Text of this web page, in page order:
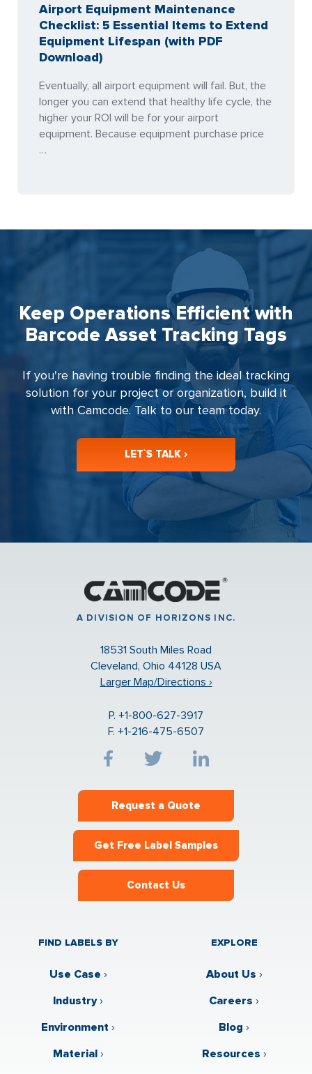
Airport Equipment Maintenance
Checklist: 5 Essential Items to Extend
Equipment Lifespan (with PDF
Download)
Eventually, all airport equipment will fail. But, the
longer you can extend that healthy life cycle, the
higher your ROI will be for your airport
equipment. Because equipment purchase price
…
Keep Operations Efficient with
Barcode Asset Tracking Tags
If you're having trouble finding the ideal tracking
solution for your project or organization, build it
with Camcode. Talk to our team today.
LET`S TALK ›
A DIVISION OF HORIZONS INC.
18531 South Miles Road
Cleveland, Ohio 44128 USA
Larger Map/Directions ›
P. +1-800-627-3917
F. +1-216-475-6507
Request a Quote
Get Free Label Samples
Contact Us
FIND LABELS BY
Use Case ›
Industry›
Environment ›
Material›
EXPLORE
About Us ›
Careers ›
Blog ›
Resources ›